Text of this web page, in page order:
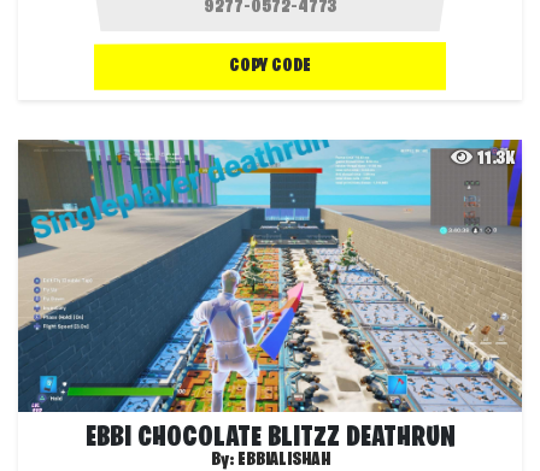
COPY CODE
11.3K
EBBI CHOCOLATE BLITZZ DEATHRUN
By: EBBIALISHAH